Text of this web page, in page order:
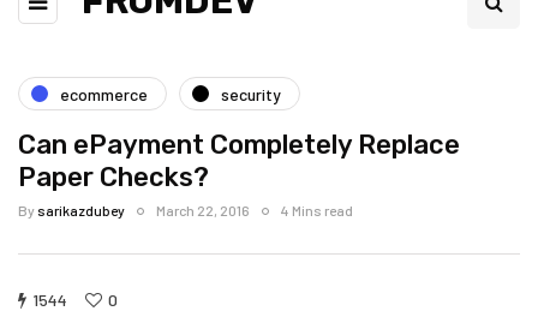
ecommerce security
Can ePayment Completely Replace
Paper Checks?
Bysarikazdubey March 22, 2016 4 Mins read
1544 0